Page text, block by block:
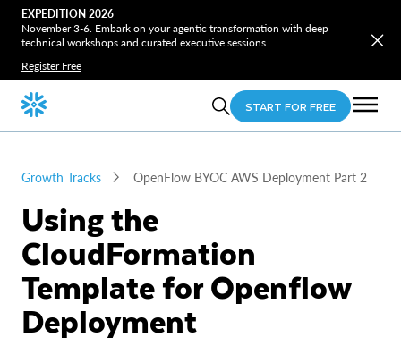
EXPEDITION 2026
November 3-6. Embark on your agentic transformation with deep
technical workshops and curated executive sessions.
Register Free
START FOR FREE
Growth Tracks OpenFlow BYOC AWS Deployment Part 2
Using the
CloudFormation
Template for Openflow
Deployment